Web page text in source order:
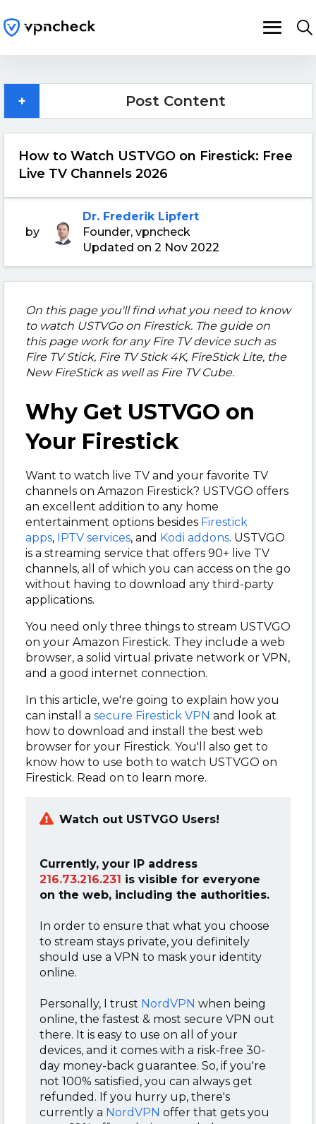
How to Watch USTVGO on Firestick: Free
Live TV Channels 2026
by
Dr. Frederik Lipfert
Founder, vpncheck
Updated on 2 Nov 2022
On this page you'll find what you need to know
to watch USTVGo on Firestick. The guide on
this page work for any Fire TV device such as
Fire TV Stick, Fire TV Stick 4K, FireStick Lite, the
New FireStick as well as Fire TV Cube.
Why Get USTVGO on
Your Firestick
Want to watch live TV and your favorite TV
channels on Amazon Firestick? USTVGO offers
an excellent addition to any home
entertainment options besides Firestick
apps, IPTV services, and Kodi addons. USTVGO
is a streaming service that offers 90+ live TV
channels, all of which you can access on the go
without having to download any third-party
applications.
You need only three things to stream USTVGO
on your Amazon Firestick. They include a web
browser, a solid virtual private network or VPN,
and a good internet connection.
In this article, we're going to explain how you
can install a secure Firestick VPN and look at
how to download and install the best web
browser for your Firestick. You'll also get to
know how to use both to watch USTVGO on
Firestick. Read on to learn more.
Watch out USTVGO Users!
Currently, your IP address
216.73.216.231 is visible for everyone
on the web, including the authorities.
In order to ensure that what you choose
to stream stays private, you definitely
should use a VPN to mask your identity
online.
Personally, I trust NordVPN when being
online, the fastest & most secure VPN out
there. It is easy to use on all of your
devices, and it comes with a risk-free 30-
day money-back guarantee. So, if you're
not 100% satisfied, you can always get
refunded. If you hurry up, there's
currently a NordVPN offer that gets you
+ Post Content